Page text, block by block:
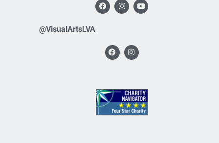
@VisualArtsLVA